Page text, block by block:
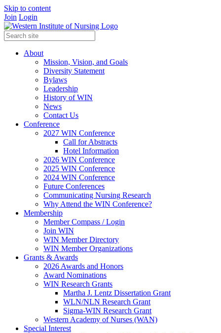
Skip to content
Join Login
About
Mission, Vision, and Goals
Diversity Statement
Bylaws
Leadership
History of WIN
News
Contact Us
Conference
2027 WIN Conference
Call for Abstracts
Hotel Information
2026 WIN Conference
2025 WIN Conference
2024 WIN Conference
Future Conferences
Communicating Nursing Research
Why Attend the WIN Conference?
Membership
Member Compass / Login
Join WIN
WIN Member Directory
WIN Member Organizations
Grants & Awards
2026 Awards and Honors
Award Nominations
WIN Research Grants
Martha J. Lentz Dissertation Grant
WLN/NLN Research Grant
Sigma-WIN Research Grant
Western Academy of Nurses (WAN)
Special Interest